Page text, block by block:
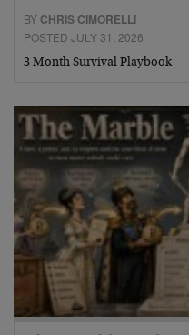
BY CHRIS CIMORELLI
POSTED JULY 31, 2026
3 Month Survival Playbook